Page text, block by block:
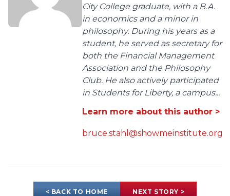
City College graduate, with a B.A.
in economics and a minor in
philosophy. During his years as a
student, he served as secretary for
both the Financial Management
Association and the Philosophy
Club. He also actively participated
in Students for Liberty, a campus...
Learn more about this author >
bruce.stahl@showmeinstitute.org
< BACK TO HOME NEXT STORY >